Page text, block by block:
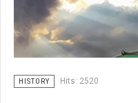
HISTORY Hits: 2520